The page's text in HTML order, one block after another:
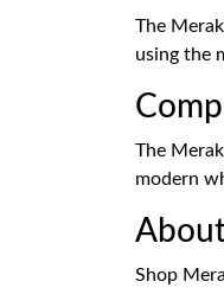
The
using the
The
modern
Shop